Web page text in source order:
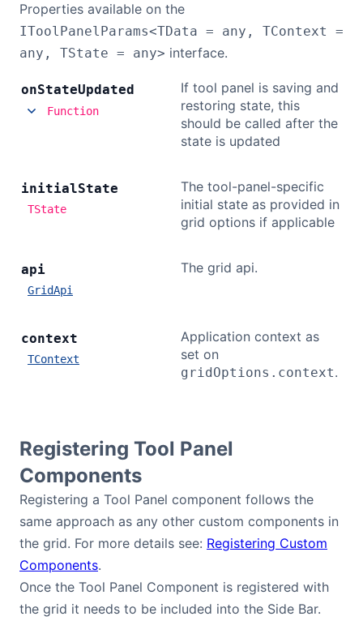
Properties available on the
IToolPanelParams<TData = any, TContext =
any, TState = any> interface.
onStateUpdated
Function
If tool panel is saving and
restoring state, this
should be called after the
state is updated
initialState
TState
The tool-panel-specific
initial state as provided in
grid options if applicable
api
GridApi
The grid api.
context
TContext
Application context as
set on
gridOptions.context.
Registering Tool Panel
Components
Registering a Tool Panel component follows the
same approach as any other custom components in
the grid. For more details see: Registering Custom
Components.
Once the Tool Panel Component is registered with
the grid it needs to be included into the Side Bar.